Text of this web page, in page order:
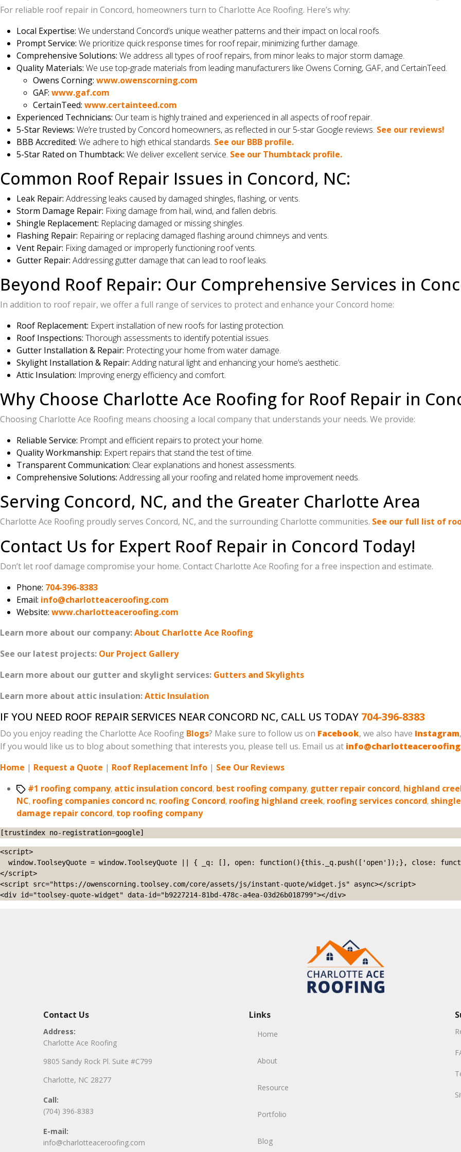
For reliable roof repair in Concord, homeowners turn to Charlotte Ace Roofing. Here’s why:
Local Expertise: We understand Concord’s unique weather patterns and their impact on local roofs.
Prompt Service: We prioritize quick response times for roof repair, minimizing further damage.
Comprehensive Solutions: We address all types of roof repairs, from minor leaks to major storm damage.
Quality Materials: We use top-grade materials from leading manufacturers like Owens Corning, GAF, and CertainTeed.
Owens Corning: www.owenscorning.com
GAF: www.gaf.com
CertainTeed: www.certainteed.com
Experienced Technicians: Our team is highly trained and experienced in all aspects of roof repair.
5-Star Reviews: We’re trusted by Concord homeowners, as reflected in our 5-star Google reviews. See our reviews!
BBB Accredited: We adhere to high ethical standards. See our BBB profile.
5-Star Rated on Thumbtack: We deliver excellent service. See our Thumbtack profile.
Common Roof Repair Issues in Concord, NC:
Leak Repair: Addressing leaks caused by damaged shingles, flashing, or vents.
Storm Damage Repair: Fixing damage from hail, wind, and fallen debris.
Shingle Replacement: Replacing damaged or missing shingles.
Flashing Repair: Repairing or replacing damaged flashing around chimneys and vents.
Vent Repair: Fixing damaged or improperly functioning roof vents.
Gutter Repair: Addressing gutter damage that can lead to roof leaks.
Beyond Roof Repair: Our Comprehensive Services in
In addition to roof repair, we offer a full range of services to protect and enhance your Concord home:
Roof Replacement: Expert installation of new roofs for lasting protection.
Roof Inspections: Thorough assessments to identify potential issues.
Gutter Installation & Repair: Protecting your home from water damage.
Skylight Installation & Repair: Adding natural light and enhancing your home’s aesthetic.
Attic Insulation: Improving energy efficiency and comfort.
Why Choose Charlotte Ace Roofing for Roof Repair in
Choosing Charlotte Ace Roofing means choosing a local company that understands your needs. We provide:
Reliable Service: Prompt and efficient repairs to protect your home.
Quality Workmanship: Expert repairs that stand the test of time.
Transparent Communication: Clear explanations and honest assessments.
Comprehensive Solutions: Addressing all your roofing and related home improvement needs.
Serving Concord, NC, and the Greater Charlotte Area
Charlotte Ace Roofing proudly serves Concord, NC, and the surrounding Charlotte communities. See our full list of
Contact Us for Expert Roof Repair in Concord Today!
Don’t let roof damage compromise your home. Contact Charlotte Ace Roofing for a free inspection and estimate.
Phone: 704-396-8383
Email: info@charlotteaceroofing.com
Website: www.charlotteaceroofing.com
Learn more about our company:About Charlotte Ace Roofing
See our latest projects: Our Project Gallery
Learn more about our gutter and skylight services: Gutters and Skylights
Learn more about attic insulation:Attic Insulation
IF YOU NEED ROOF REPAIR SERVICES NEAR CONCORD NC, CALL US TODAY 704-396-8383
Do you enjoy reading the Charlotte Ace Roofing Blogs? Make sure to follow us on Facebook, we also have Instagram
If you would like us to blog about something that interests you, please tell us. Email us at
Home | Request a Quote | Roof Replacement Info | See Our Reviews
Tags#1 roofing company, attic insulation concord, best roofing company, gutter repair concord, highland
NC, roofing companies concord nc, roofing Concord, roofing highland creek, roofing services concord,
damage repair concord, top roofing company
[trustindex no-registration=google]
<script>
</script>
<script src="https://owenscorning.toolsey.com/core/assets/js/instant-quote/widget.js" async></script>
<div id="toolsey-quote-widget" data-id="b9227214-81bd-478c-a4ea-03d26b018799"></div>
Contact Us
Address:
Charlotte Ace Roofing
9805 Sandy Rock Pl. Suite #C799
Charlotte, NC 28277
Call:
(704) 396-8383
E-mail:
info@charlotteaceroofing.com
Links
Home
About
Resource
Portfolio
Blog